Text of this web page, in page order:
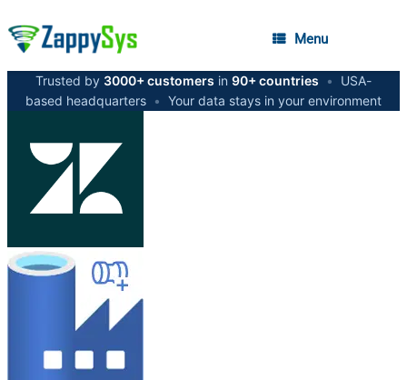
Menu
Trusted by 3000+ customers in 90+ countries •
USA-
based headquarters • Your data stays in your environment